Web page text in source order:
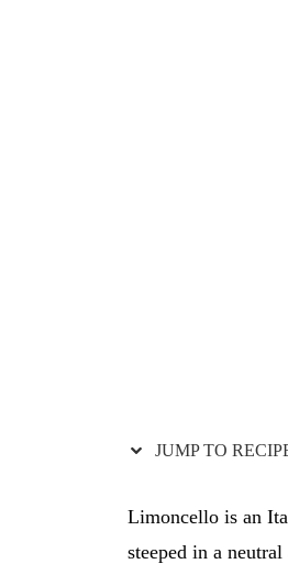
JUMP TO
Limoncello is an
steeped in a